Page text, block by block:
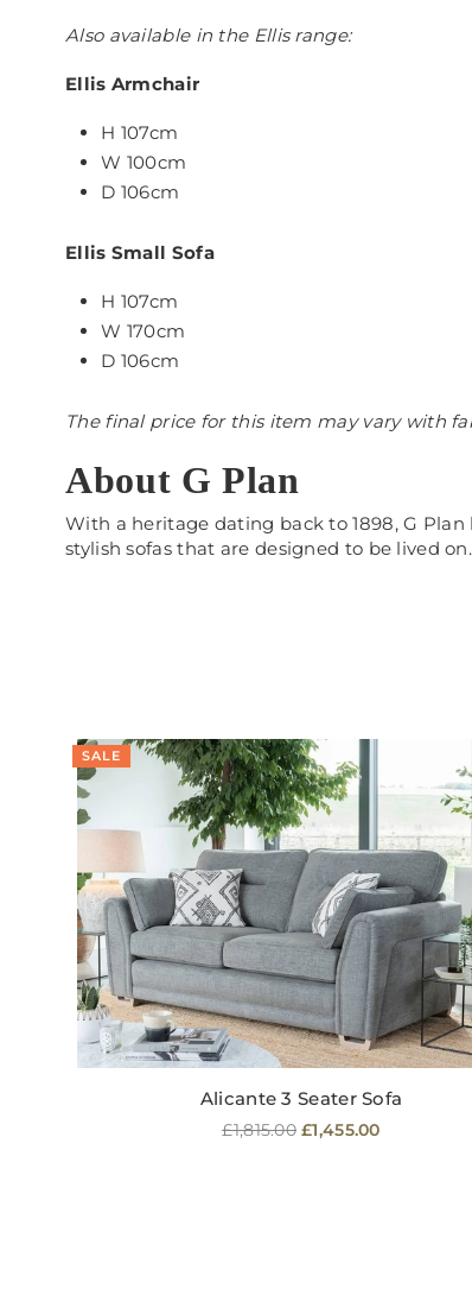
Also available in the Ellis range:
Ellis Armchair
H 107cm
W 100cm
D 106cm
Ellis Small Sofa
H 107cm
W 170cm
D 106cm
The final price for this item may vary with
About G Plan
With a heritage dating back to 1898, G
stylish sofas that are designed to be lived
SALE
Alicante 3 Seater Sofa
Regular
£1,815.00 £1,455.00